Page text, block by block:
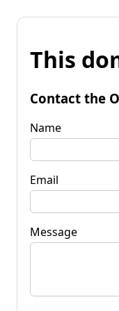
This
Contact the
Name
Email
Message